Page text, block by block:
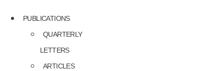
PUBLICATIONS
QUARTERLY
LETTERS
ARTICLES